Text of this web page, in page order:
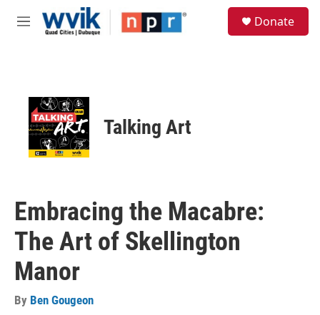
Skip to main content
M
Donate
Talking Art
Embracing the Macabre:
The Art of Skellington
Manor
By Ben Gougeon